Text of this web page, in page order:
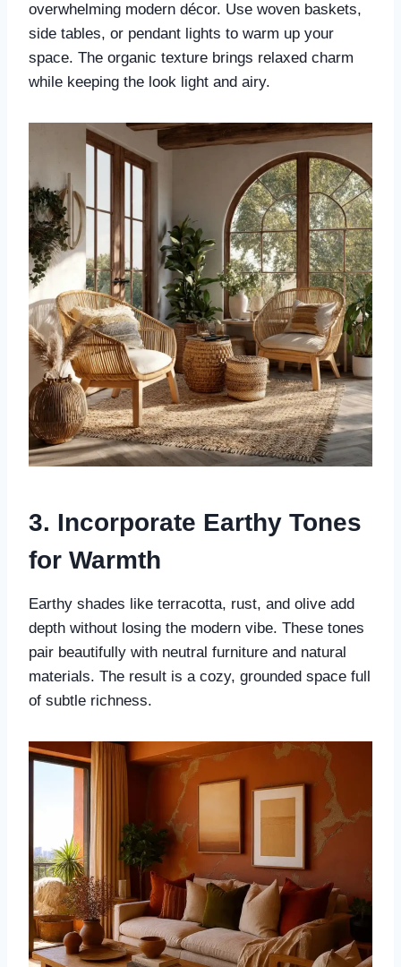
overwhelming modern décor. Use woven baskets,
side tables, or pendant lights to warm up your
space. The organic texture brings relaxed charm
while keeping the look light and airy.
3. Incorporate Earthy Tones
for Warmth
Earthy shades like terracotta, rust, and olive add
depth without losing the modern vibe. These tones
pair beautifully with neutral furniture and natural
materials. The result is a cozy, grounded space full
of subtle richness.